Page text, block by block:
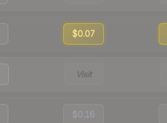
$0.07
Visit
$0.16